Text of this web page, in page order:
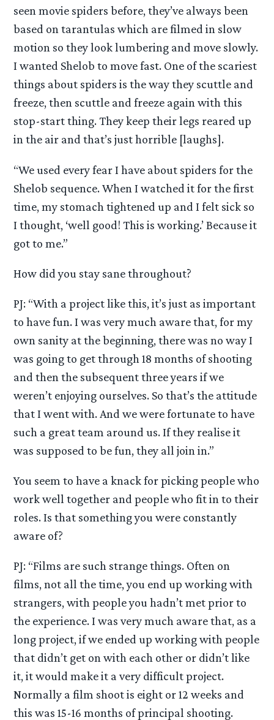
seen movie spiders before, they’ve always been
based on tarantulas which are filmed in slow
motion so they look lumbering and move slowly.
I wanted Shelob to move fast. One of the scariest
things about spiders is the way they scuttle and
freeze, then scuttle and freeze again with this
stop-start thing. They keep their legs reared up
in the air and that’s just horrible [laughs].
“We used every fear I have about spiders for the
Shelob sequence. When I watched it for the first
time, my stomach tightened up and I felt sick so
I thought, ‘well good! This is working.’ Because it
got to me.”
How did you stay sane throughout?
PJ: “With a project like this, it’s just as important
to have fun. I was very much aware that, for my
own sanity at the beginning, there was no way I
was going to get through 18 months of shooting
and then the subsequent three years if we
weren’t enjoying ourselves. So that’s the attitude
that I went with. And we were fortunate to have
such a great team around us. If they realise it
was supposed to be fun, they all join in.”
You seem to have a knack for picking people who
work well together and people who fit in to their
roles. Is that something you were constantly
aware of?
PJ: “Films are such strange things. Often on
films, not all the time, you end up working with
strangers, with people you hadn’t met prior to
the experience. I was very much aware that, as a
long project, if we ended up working with people
that didn’t get on with each other or didn’t like
it, it would make it a very difficult project.
Normally a film shoot is eight or 12 weeks and
this was 15-16 months of principal shooting.